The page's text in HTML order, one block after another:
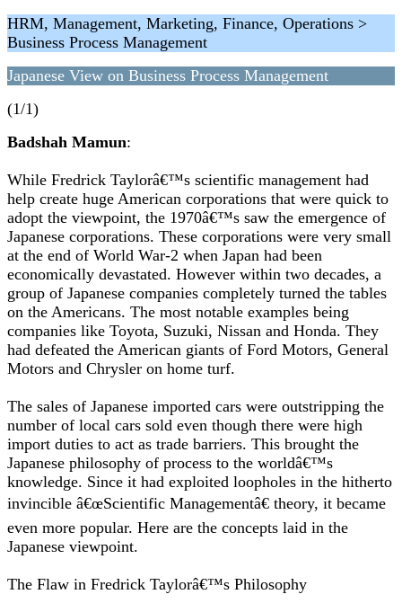
HRM, Management, Marketing, Finance, Operations >
Business Process Management
Japanese View on Business Process Management
(1/1)
Badshah Mamun:
While Fredrick Taylorâ€™s scientific management had
help create huge American corporations that were quick to
adopt the viewpoint, the 1970â€™s saw the emergence of
Japanese corporations. These corporations were very small
at the end of World War-2 when Japan had been
economically devastated. However within two decades, a
group of Japanese companies completely turned the tables
on the Americans. The most notable examples being
companies like Toyota, Suzuki, Nissan and Honda. They
had defeated the American giants of Ford Motors, General
Motors and Chrysler on home turf.
The sales of Japanese imported cars were outstripping the
number of local cars sold even though there were high
import duties to act as trade barriers. This brought the
Japanese philosophy of process to the worldâ€™s
knowledge. Since it had exploited loopholes in the hitherto
invincible â€œScientific Managementâ€ theory, it became
even more popular. Here are the concepts laid in the
Japanese viewpoint.
The Flaw in Fredrick Taylorâ€™s Philosophy